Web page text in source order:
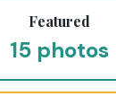
Featured
15 photos